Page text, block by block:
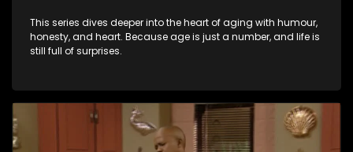
This series dives deeper into the heart of aging with humour,
honesty, and heart. Because age is just a number, and life is
still full of surprises.